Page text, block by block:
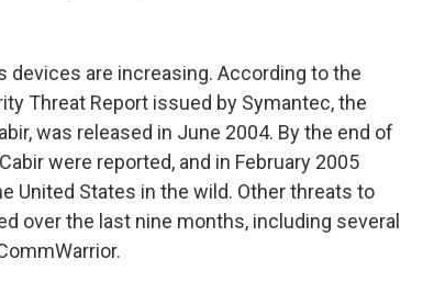
are increasing. According to the
Threat Report issued by Symantec, the
was released in June 2004. By the end of
were reported, and in February 2005
United States in the wild. Other threats to
over the last nine months, including several